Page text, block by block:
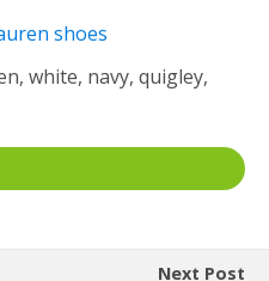
shoes
white, navy, quigley,
Next Post